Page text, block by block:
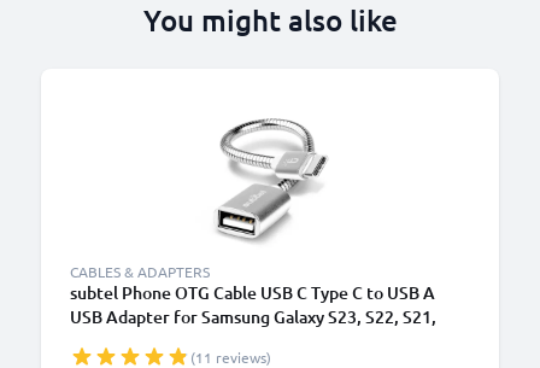
You might also like
CABLES & ADAPTERS
subtel Phone OTG Cable USB C Type C to USB A
USB Adapter for Samsung Galaxy S23, S22, S21,
(11 reviews)